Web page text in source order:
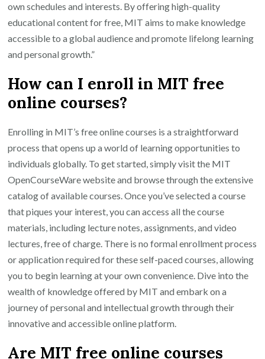
own schedules and interests. By offering high-quality
educational content for free, MIT aims to make knowledge
accessible to a global audience and promote lifelong learning
and personal growth.”
How can I enroll in MIT free
online courses?
Enrolling in MIT’s free online courses is a straightforward
process that opens up a world of learning opportunities to
individuals globally. To get started, simply visit the MIT
OpenCourseWare website and browse through the extensive
catalog of available courses. Once you’ve selected a course
that piques your interest, you can access all the course
materials, including lecture notes, assignments, and video
lectures, free of charge. There is no formal enrollment process
or application required for these self-paced courses, allowing
you to begin learning at your own convenience. Dive into the
wealth of knowledge offered by MIT and embark on a
journey of personal and intellectual growth through their
innovative and accessible online platform.
Are MIT free online courses